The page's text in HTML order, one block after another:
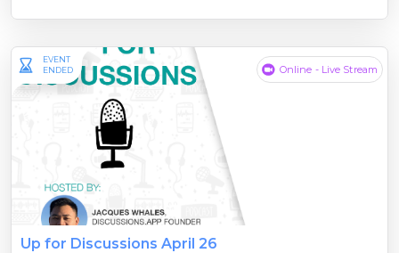
EVENT
ENDED
Online - Live Stream
Up for Discussions April 26